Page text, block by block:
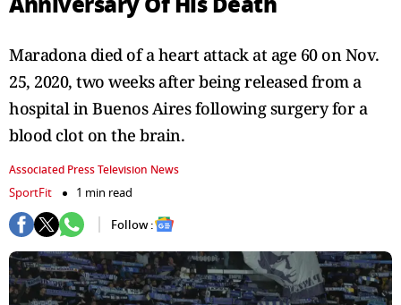
Maradona died of a heart attack at age 60 on Nov.
25, 2020, two weeks after being released from a
hospital in Buenos Aires following surgery for a
blood clot on the brain.
Associated Press Television News
SportFit
1 min read
Follow :